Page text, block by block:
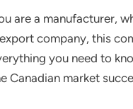
are a manufacturer,
company, this
you need to
Canadian market